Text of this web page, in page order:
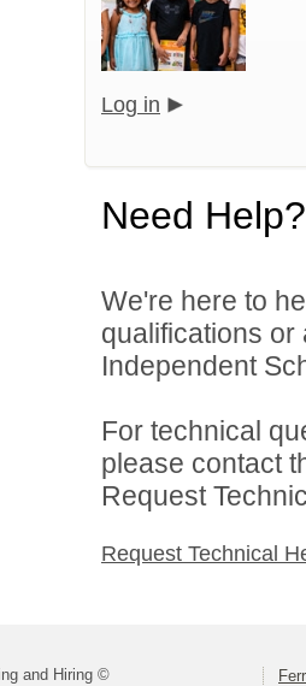
Log in
Need Help?
We're here to
qualifications
Independent
For technical
please contact
Request
Request Technical
and Hiring ©